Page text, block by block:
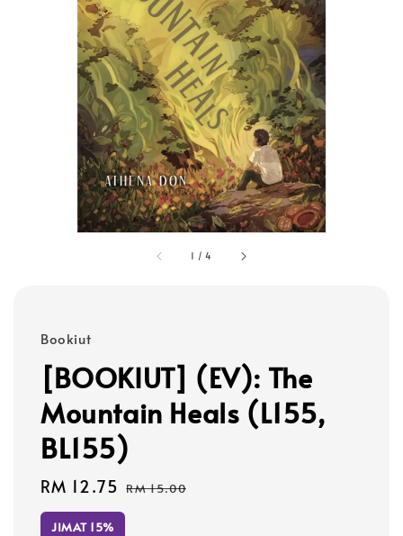
1 /4
Bookiut
[BOOKIUT] (EV): The
Mountain Heals (L155,
BL155)
Sale
price
RM 12.75 Regular
RM 15.00
JIMAT 15%